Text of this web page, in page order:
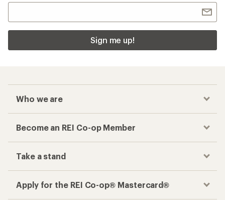
Sign me up!
Who we are
Become an REI Co-op Member
Take a stand
Apply for the REI Co-op® Mastercard®